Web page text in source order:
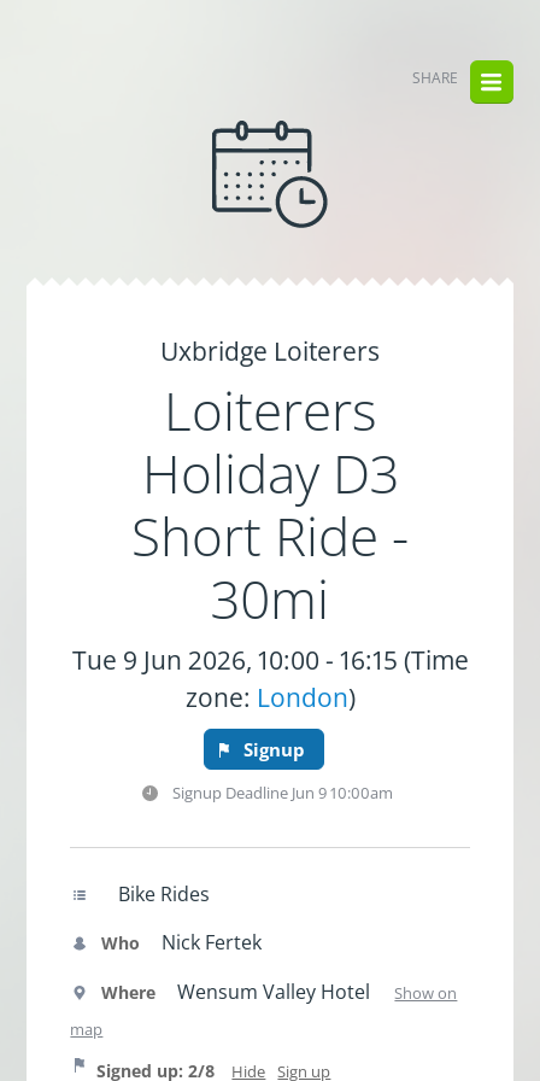
SHARE
Uxbridge Loiterers
Loiterers
Holiday D3
Short Ride -
30mi
Tue 9 Jun 2026, 10:00 - 16:15 (Time
zone: London)
Signup
Signup Deadline Jun 9 10:00am
Bike Rides
Who Nick Fertek
Where Wensum Valley Hotel
Show on
map
Signed up: 2/8 Hide Sign up